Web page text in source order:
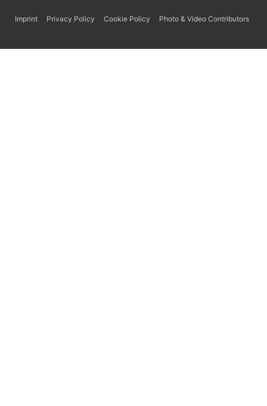
Imprint Privacy Policy Cookie Policy Photo & Video Contributors